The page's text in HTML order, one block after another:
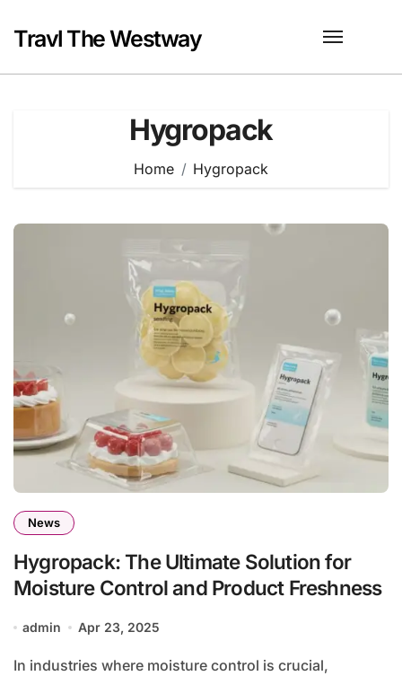
content
Travl The Westway
Hygropack
Home Hygropack
News
Hygropack: The Ultimate Solution for
Moisture Control and Product Freshness
admin Apr 23, 2025
In industries where moisture control is crucial,